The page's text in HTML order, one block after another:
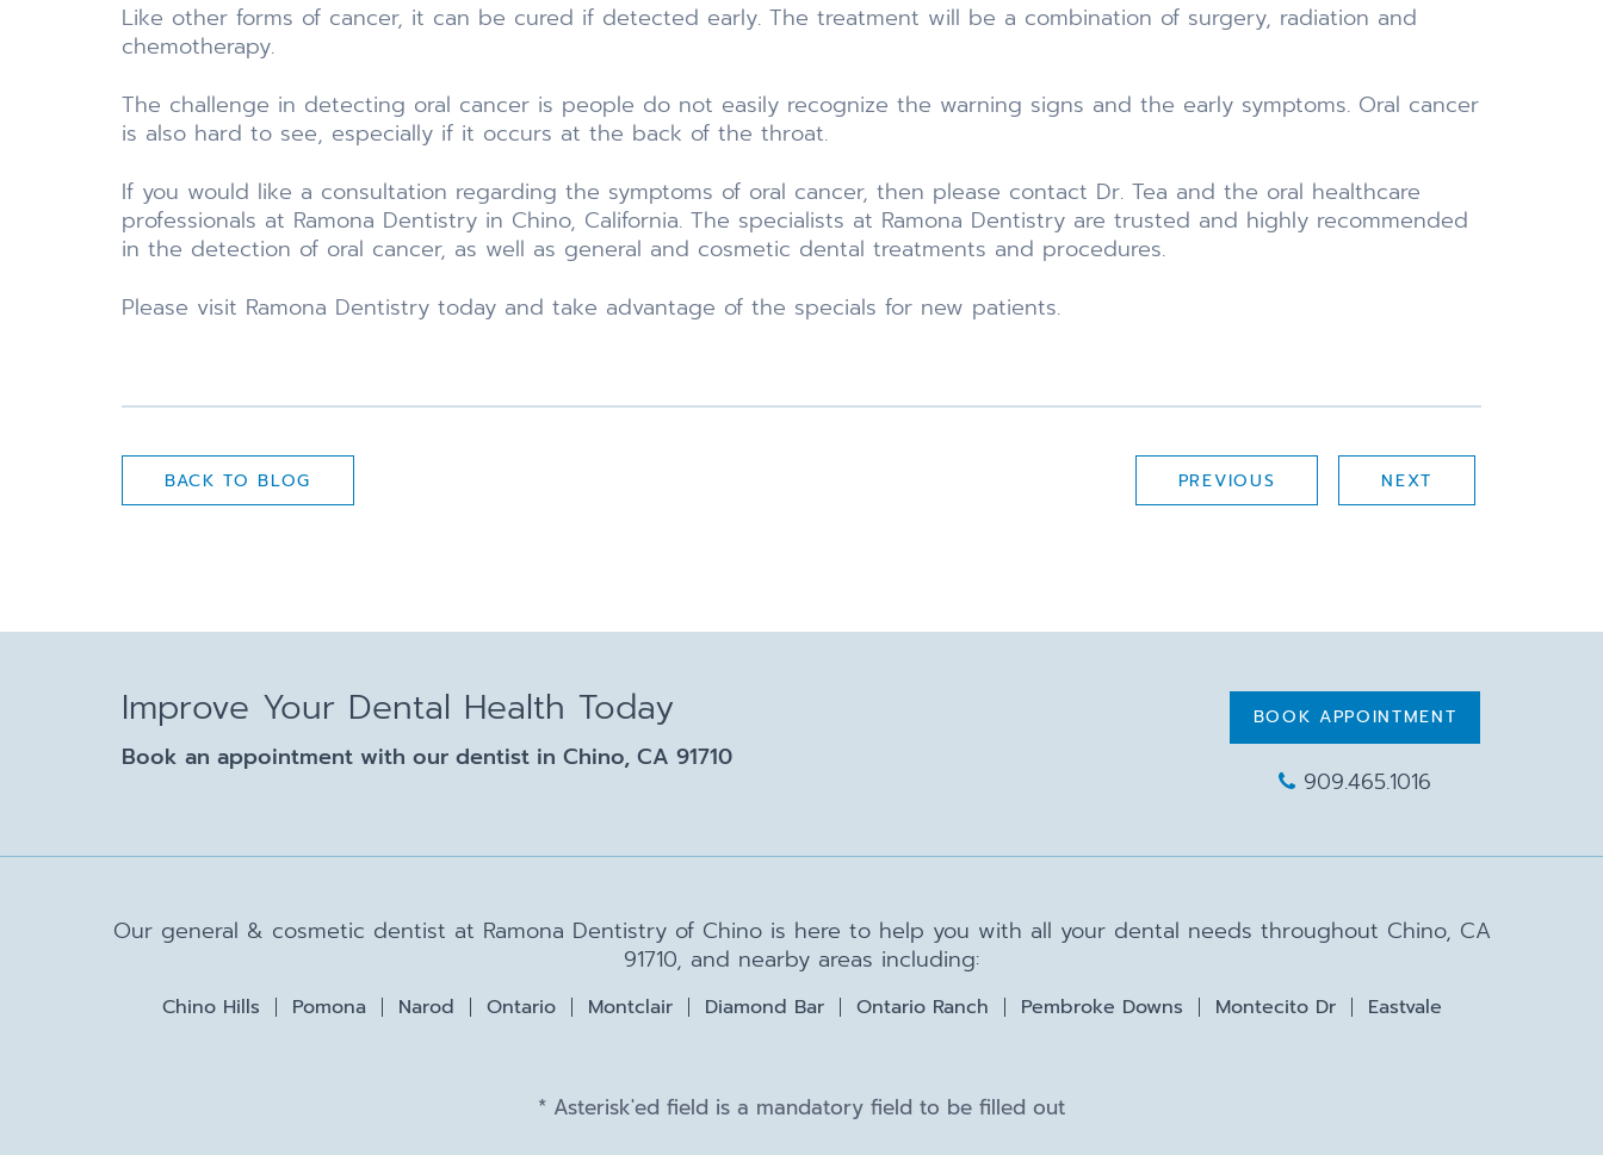
Like other forms of cancer, it can be cured if detected early. The treatment will be a combination of surgery, radiation and
chemotherapy.
The challenge in detecting oral cancer is people do not easily recognize the warning signs and the early symptoms. Oral cancer
is also hard to see, especially if it occurs at the back of the throat.
If you would like a consultation regarding the symptoms of oral cancer, then please contact Dr. Tea and the oral healthcare
professionals at Ramona Dentistry in Chino, California. The specialists at Ramona Dentistry are trusted and highly recommended
in the detection of oral cancer, as well as general and cosmetic dental treatments and procedures.
Please visit Ramona Dentistry today and take advantage of the specials for new patients.
BACK TO BLOG PREVIOUS NEXT
Improve Your Dental Health Today
Book an appointment with our dentist in Chino, CA 91710
BOOK APPOINTMENT
909.465.1016
Our general & cosmetic dentist at Ramona Dentistry of Chino is here to help you with all your dental needs throughout Chino, CA
91710, and nearby areas including:
Chino Hills Pomona Narod Ontario Montclair Diamond Bar Ontario Ranch Pembroke Downs Montecito Dr Eastvale
* Asterisk'ed field is a mandatory field to be filled out